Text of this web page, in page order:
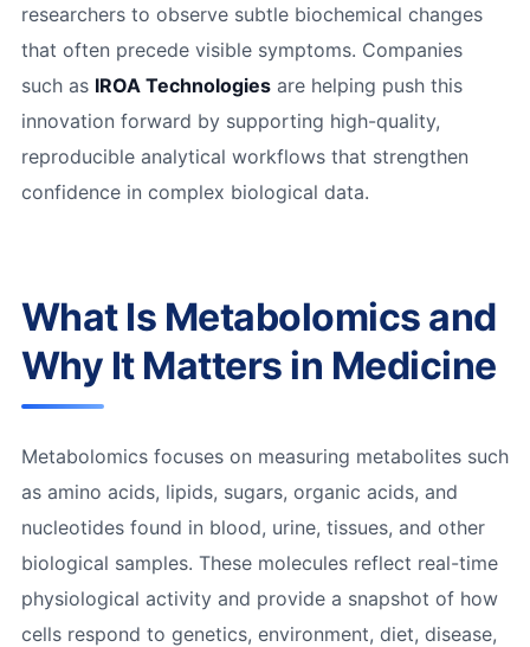
researchers to observe subtle biochemical changes
that often precede visible symptoms. Companies
such as IROA Technologiesare helping push this
innovation forward by supporting high-quality,
reproducible analytical workflows that strengthen
confidence in complex biological data.
What Is Metabolomics and
Why It Matters in Medicine
Metabolomics focuses on measuring metabolites such
as amino acids, lipids, sugars, organic acids, and
nucleotides found in blood, urine, tissues, and other
biological samples. These molecules reflect real-time
physiological activity and provide a snapshot of how
cells respond to genetics, environment, diet, disease,